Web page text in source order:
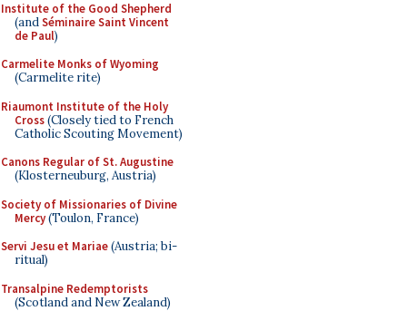
Institute of the Good Shepherd
(andSéminaire Saint Vincent
de Paul)
Carmelite Monks of Wyoming
(Carmelite rite)
Riaumont Institute of the Holy
Cross(Closely tied to French
Catholic Scouting Movement)
Canons Regular of St. Augustine
(Klosterneuburg, Austria)
Society of Missionaries of Divine
Mercy(Toulon, France)
Servi Jesu et Mariae(Austria; bi-
ritual)
Transalpine Redemptorists
(Scotland and New Zealand)